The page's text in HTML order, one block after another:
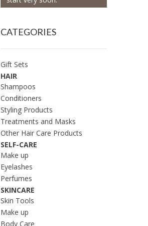
CATEGORIES
Gift Sets
HAIR
Shampoos
Conditioners
Styling Products
Treatments and Masks
Other Hair Care Products
SELF-CARE
Make up
Eyelashes
Perfumes
SKINCARE
Skin Tools
Make up
Body Care